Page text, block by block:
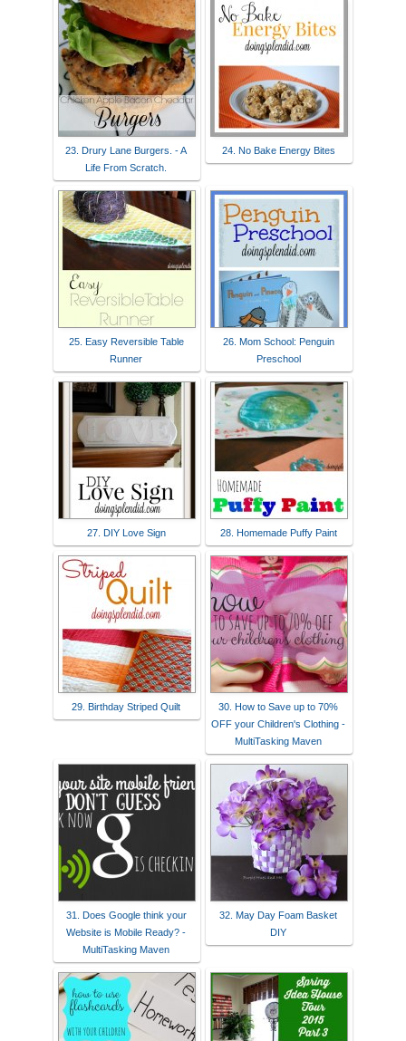
23. Drury Lane Burgers. - A
Life From Scratch.
24. No Bake Energy Bites
25. Easy Reversible Table
Runner
26. Mom School: Penguin
Preschool
27. DIY Love Sign 28. Homemade Puffy Paint
29. Birthday Striped Quilt
30. How to Save up to 70%
OFF your Children's Clothing -
MultiTasking Maven
31. Does Google think your
Website is Mobile Ready? -
MultiTasking Maven
32. May Day Foam Basket
DIY